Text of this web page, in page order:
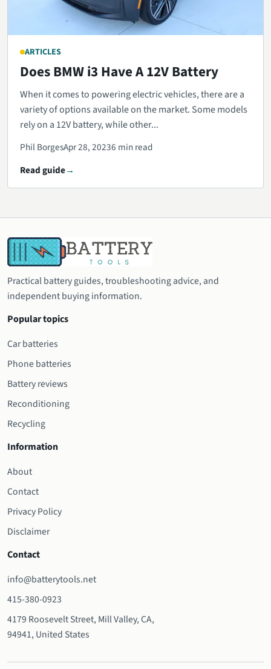
ARTICLES
Does BMW i3 Have A 12V Battery
When it comes to powering electric vehicles, there are a
variety of options available on the market. Some models
rely on a 12V battery, while other...
Phil BorgesApr 28, 20236 min read
Read guide
Practical battery guides, troubleshooting advice, and
independent buying information.
Popular topics
Car batteries
Phone batteries
Battery reviews
Reconditioning
Recycling
Information
About
Contact
Privacy Policy
Disclaimer
Contact
info@batterytools.net
415-380-0923
4179 Roosevelt Street, Mill Valley, CA,
94941, United States